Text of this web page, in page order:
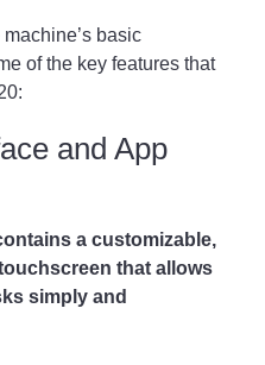
basic
of the key features that
and App
a customizable,
that allows
simply and